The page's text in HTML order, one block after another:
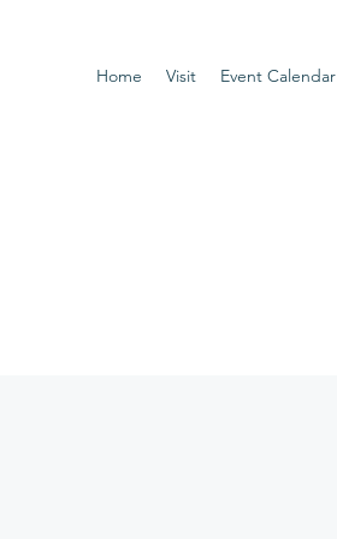
Home Visit Event Calendar